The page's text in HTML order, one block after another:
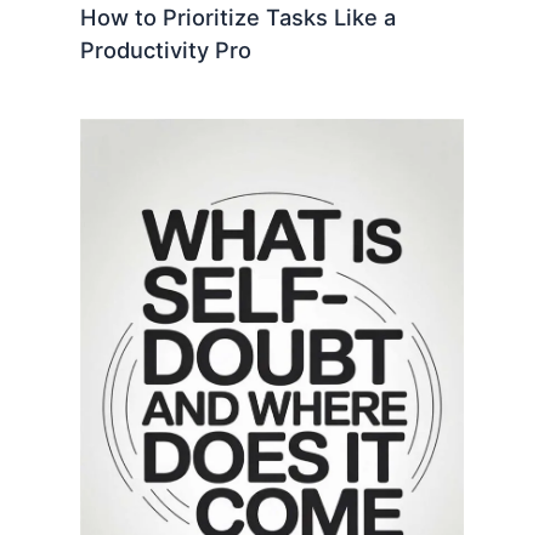
How to Prioritize Tasks Like a
Productivity Pro